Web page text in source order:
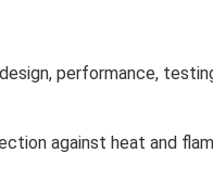
performance,
against heat and